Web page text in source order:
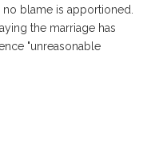
blame is apportioned.
the marriage has
"unreasonable